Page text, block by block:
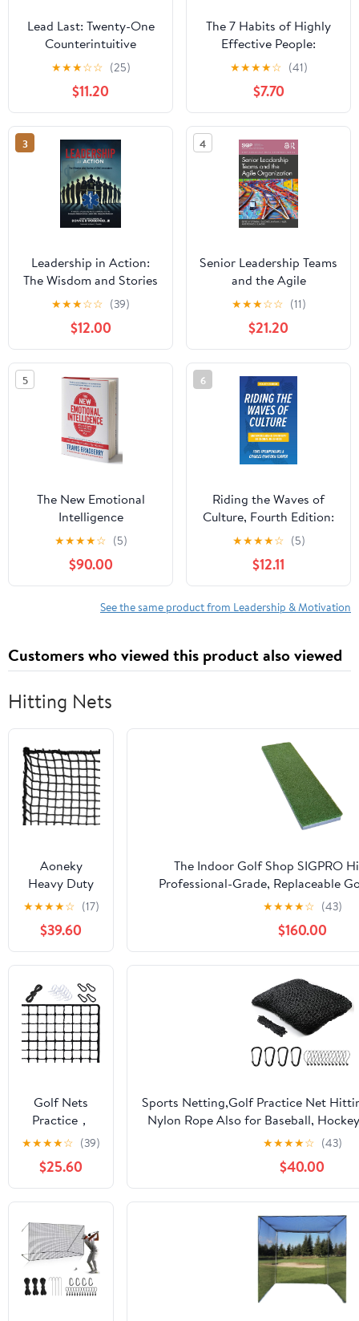
Lead Last: Twenty-One
Counterintuitive
Principles for Becoming
an Effective Leader
Paperback – June 2,
2026
★★★☆☆ (25)
$11.20
The 7 Habits of Highly
Effective People:
Powerful Lessons in
Personal Change
★★★★☆ (41)
$7.70
3
Leadership in Action:
The Wisdom and Stories
of EMS Innovators
Paperback – April 13,
2025
★★★☆☆ (39)
$12.00
4
Senior Leadership Teams
and the Agile
Organization (SIOP
Organizational Frontiers
Series)
★★★☆☆ (11)
$21.20
5
The New Emotional
Intelligence
★★★★☆ (5)
$90.00
6
Riding the Waves of
Culture, Fourth Edition:
Understanding Diversity
in Global Business
★★★★☆ (5)
$12.11
See the same product from Leadership & Motivation
Customers who viewed this product also viewed
Hitting Nets
Aoneky
Heavy Duty
Knotless Golf
Hitting Net,
Practice Net
with
Reinforced
Rope Edge, 1"
Square Mesh
3mm
Polyester
Netting for
Soccer
Hockey
Backyard
Driving Cage
Indoor
★★★★☆ (17)
$39.60
The Indoor Golf Shop SIGPRO
Professional-Grade, Replaceable
Realistic Hitting Surface -
Joint-Friendly
★★★★☆ (43)
$160.00
Golf Nets
Practice，
Sports Nets
for Backyard
Driving Real
Golf Balls10ft
to 60ft, Ball
Stop Netting
for Garage
Swing
Training,
Indoor
★★★★☆ (39)
$25.60
Sports Netting,Golf Practice Net
Nylon Rope Also for Baseball,
More -
10x10ft/10x15ft/10x20ft/10x25ft/
★★★★☆ (43)
$40.00